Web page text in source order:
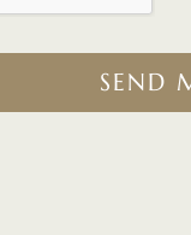
SEND